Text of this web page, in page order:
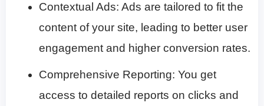
Contextual Ads: Ads are tailored to fit the
content of your site, leading to better user
engagement and higher conversion rates.
Comprehensive Reporting: You get
access to detailed reports on clicks and